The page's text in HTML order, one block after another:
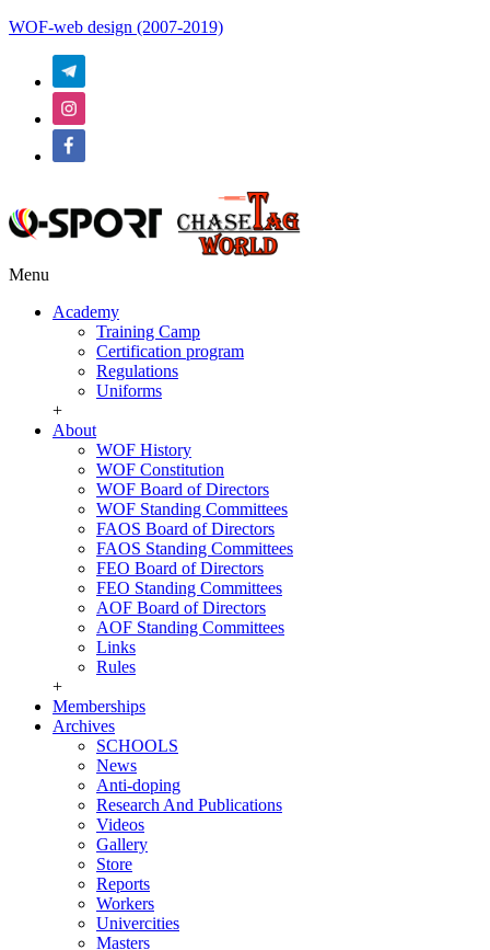
WOF-web design (2007-2019)
Menu
Academy
Training Camp
Certification program
Regulations
Uniforms
+
About
WOF History
WOF Constitution
WOF Board of Directors
WOF Standing Committees
FAOS Board of Directors
FAOS Standing Committees
FEO Board of Directors
FEO Standing Committees
AOF Board of Directors
AOF Standing Committees
Links
Rules
+
Memberships
Archives
SCHOOLS
News
Anti-doping
Research And Publications
Videos
Gallery
Store
Reports
Workers
Univercities
Masters